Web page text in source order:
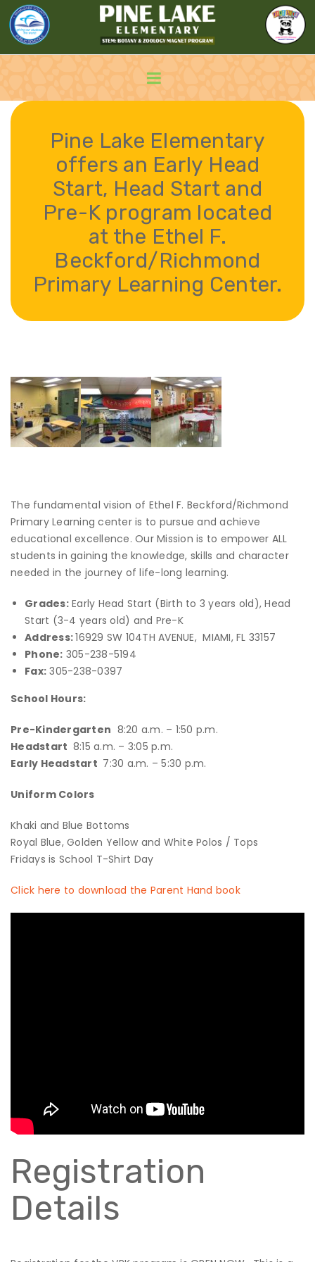
Pine Lake Elementary
offers an Early Head
Start, Head Start and
Pre-K program located
at the Ethel F.
Beckford/Richmond
Primary Learning Center.
The fundamental vision of Ethel F. Beckford/Richmond
Primary Learning center is to pursue and achieve
educational excellence. Our Mission is to empower ALL
students in gaining the knowledge, skills and character
needed in the journey of life-long learning.
Grades:Early Head Start (Birth to 3 years old), Head
Start (3-4 years old) and Pre-K
Address:16929 SW 104TH AVENUE, MIAMI, FL 33157
Phone: 305-238-5194
Fax: 305-238-0397
School Hours:
Pre-Kindergarten 8:20 a.m. – 1:50 p.m.
Headstart 8:15 a.m. – 3:05 p.m.
Early Headstart 7:30 a.m. – 5:30 p.m.
Uniform Colors
Khaki and Blue Bottoms
Royal Blue, Golden Yellow and White Polos / Tops
Fridays is School T-Shirt Day
Click here to download the Parent Hand book
Registration
Details